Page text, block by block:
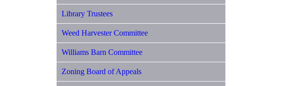
Library Trustees
Weed Harvester Committee
Williams Barn Committee
Zoning Board of Appeals